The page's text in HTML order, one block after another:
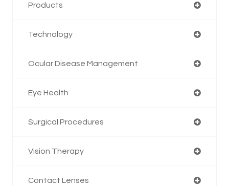
Products
Technology
Ocular Disease Management
Eye Health
Surgical Procedures
Vision Therapy
Contact Lenses